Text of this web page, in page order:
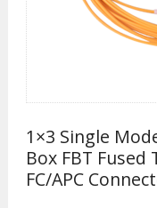
1×3 Single
Box FBT
FC/APC